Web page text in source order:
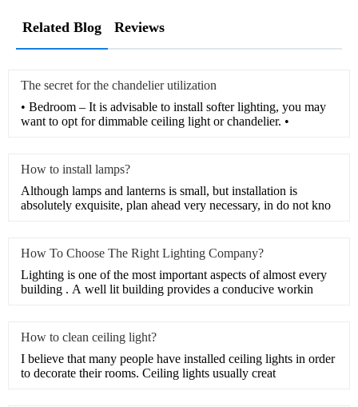
Related Blog Reviews
The secret for the chandelier utilization
• Bedroom – It is advisable to install softer lighting, you may
want to opt for dimmable ceiling light or chandelier. •
How to install lamps?
Although lamps and lanterns is small, but installation is
absolutely exquisite, plan ahead very necessary, in do not kno
How To Choose The Right Lighting Company?
Lighting is one of the most important aspects of almost every
building . A well lit building provides a conducive workin
How to clean ceiling light?
I believe that many people have installed ceiling lights in order
to decorate their rooms. Ceiling lights usually creat